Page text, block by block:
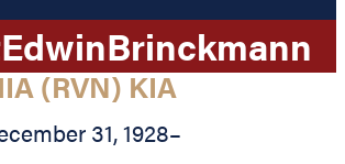
EdwinBrinckmann
(RVN) KIA
31, 1928–